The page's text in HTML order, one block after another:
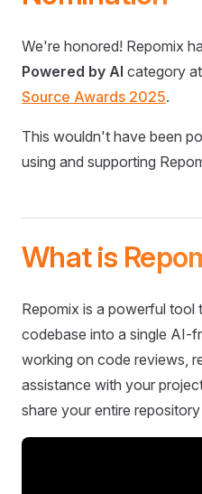
We're honored! Repomix
Powered by AI category
Source Awards 2025.
This wouldn't have been
using and supporting
What is
Repomix is a powerful tool
codebase into a single AI-
working on code reviews,
assistance with your
share your entire